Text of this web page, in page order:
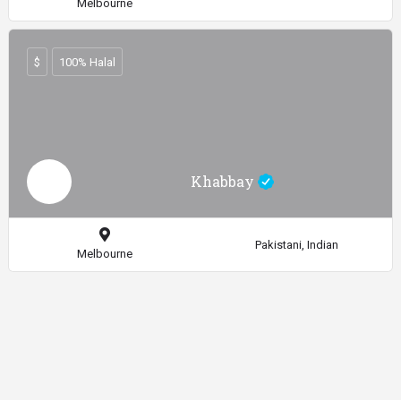
Melbourne
Khabbay
$ 100% Halal
Melbourne
Pakistani, Indian